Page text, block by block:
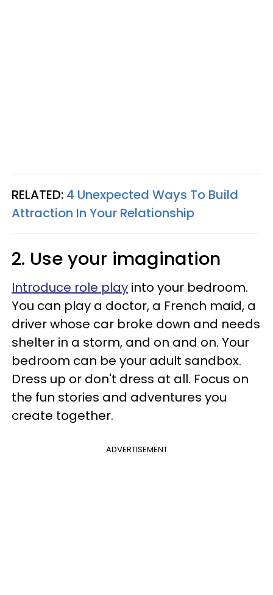
RELATED: 4 Unexpected Ways To Build
Attraction In Your Relationship
2. Use your imagination
Introduce role play into your bedroom.
You can play a doctor, a French maid, a
driver whose car broke down and needs
shelter in a storm, and on and on. Your
bedroom can be your adult sandbox.
Dress up or don't dress at all. Focus on
the fun stories and adventures you
create together.
ADVERTISEMENT